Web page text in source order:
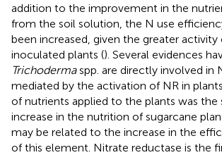
addition to the improvement in the
from the soil solution, the N use
been increased, given the greater activity
inoculated plants (). Several evidences
Trichodermaspp. are directly involved in
mediated by the activation of NR in
of nutrients applied to the plants was the
increase in the nutrition of sugarcane
may be related to the increase in the
of this element. Nitrate reductase is the